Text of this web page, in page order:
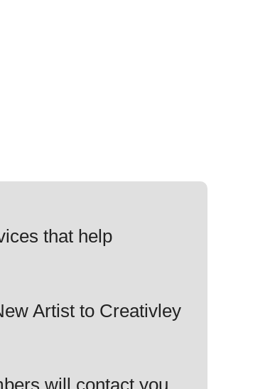
that help
Artist to Creativley